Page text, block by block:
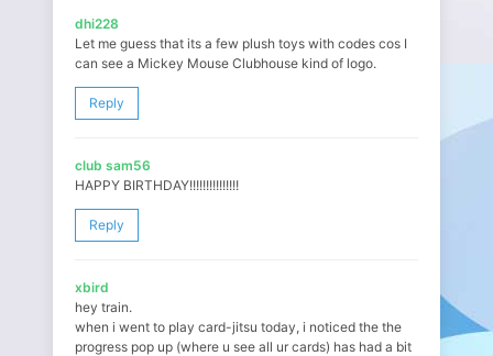
dhi228
Let me guess that its a few plush toys with codes cos I
can see a Mickey Mouse Clubhouse kind of logo.
Reply
club sam56
HAPPY BIRTHDAY!!!!!!!!!!!!!!!
Reply
xbird
hey train.
when i went to play card-jitsu today, i noticed the the
progress pop up (where u see all ur cards) has had a bit